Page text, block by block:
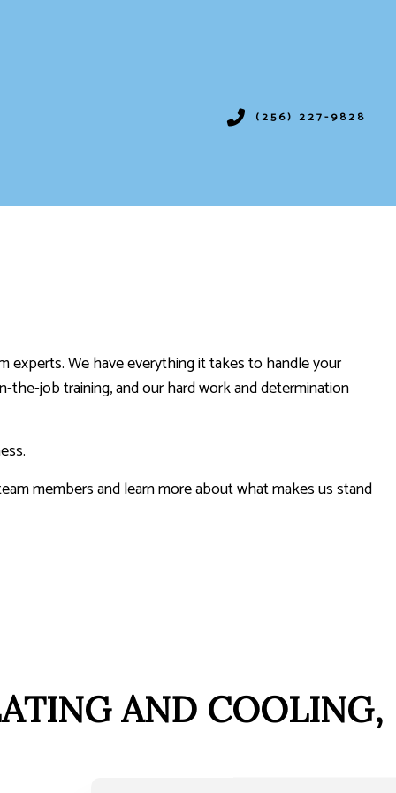
(256) 227-9828
experts. We have everything it takes to handle your
the-job training, and our hard work and determination
members and learn more about what makes us stand
AND COOLING,